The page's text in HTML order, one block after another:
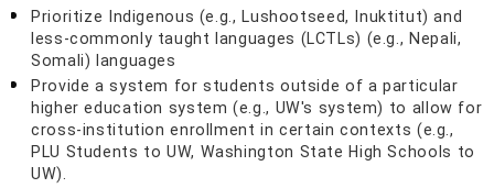
Prioritize Indigenous (e.g., Lushootseed, Inuktitut) and
less-commonly taught languages (LCTLs) (e.g., Nepali,
Somali) languages
Provide a system for students outside of a particular
higher education system (e.g., UW's system) to allow for
cross-institution enrollment in certain contexts (e.g.,
PLU Students to UW, Washington State High Schools to
UW).